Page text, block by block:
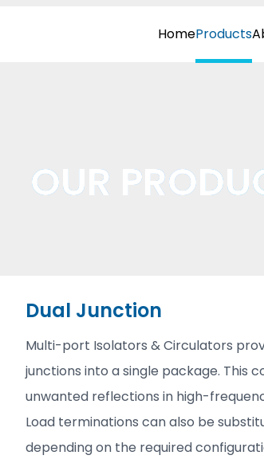
HomeProducts
OUR
Dual Junction
Multi-port Isolators & Circulators
junctions into a single package. This
unwanted reflections in high-
Load terminations can also be
depending on the required